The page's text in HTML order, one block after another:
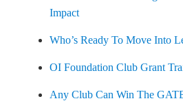
Impact
Who’s Ready To Move Into
OI Foundation Club Grant
Any Club Can Win The